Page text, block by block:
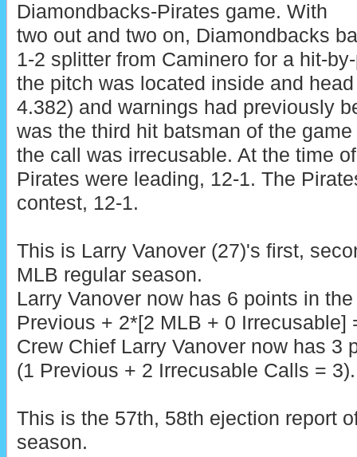
Diamondbacks-Pirates game. With
two out and two on, Diamondbacks
1-2 splitter from Caminero for a hit-
the pitch was located inside and
4.382) and warnings had previously
was the third hit batsman of the
the call was irrecusable. At the time
Pirates were leading, 12-1. The
contest, 12-1.
This is Larry Vanover (27)'s first,
MLB regular season.
Larry Vanover now has 6 points in
Previous + 2*[2 MLB + 0 Irrecusable]
Crew Chief Larry Vanover now has 3
(1 Previous + 2 Irrecusable Calls = 3).
This is the 57th, 58th ejection report
season.